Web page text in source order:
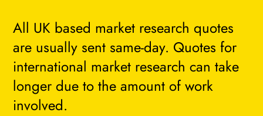
All UK based market research quotes
are usually sent same-day. Quotes for
international market research can take
longer due to the amount of work
involved.